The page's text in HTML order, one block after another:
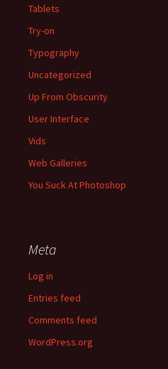
Tablets
Try-on
Typography
Uncategorized
Up From Obscurity
User Interface
Vids
Web Galleries
You Suck At Photoshop
Meta
Log in
Entries feed
Comments feed
WordPress.org